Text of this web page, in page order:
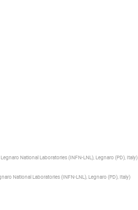
National Laboratories (INFN-LNL), Legnaro (PD), Italy)
National Laboratories (INFN-LNL), Legnaro (PD), Italy)